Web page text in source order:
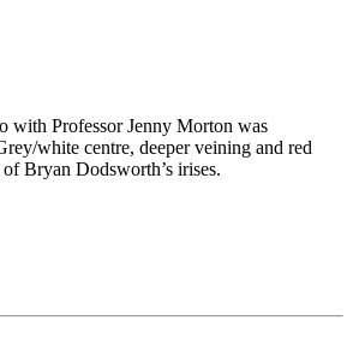
with Professor Jenny Morton was
white centre, deeper veining and red
Bryan Dodsworth’s irises.